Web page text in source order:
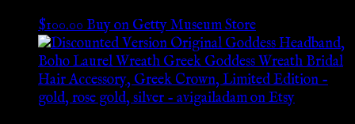
$100.00Buy on Getty Museum Store